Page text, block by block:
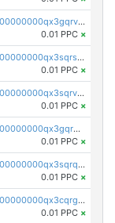
pc1qcanvas0000000000000000000000000000000000000qx3gqrvzsqksmnv
0.01 PPC ×
pc1qcanvas0000000000000000000000000000000000000qx3sqrszsvrpepw
0.01 PPC ×
pc1qcanvas0000000000000000000000000000000000000qx3sqrvzsajt6wa
0.01 PPC ×
pc1qcanvas0000000000000000000000000000000000000qx3gqrqzscw8fmg
0.01 PPC ×
pc1qcanvas0000000000000000000000000000000000000qx3sqrqzs92ugxe
0.01 PPC ×
pc1qcanvas0000000000000000000000000000000000000qx3cqrgzs7p0v6f
0.01 PPC ×